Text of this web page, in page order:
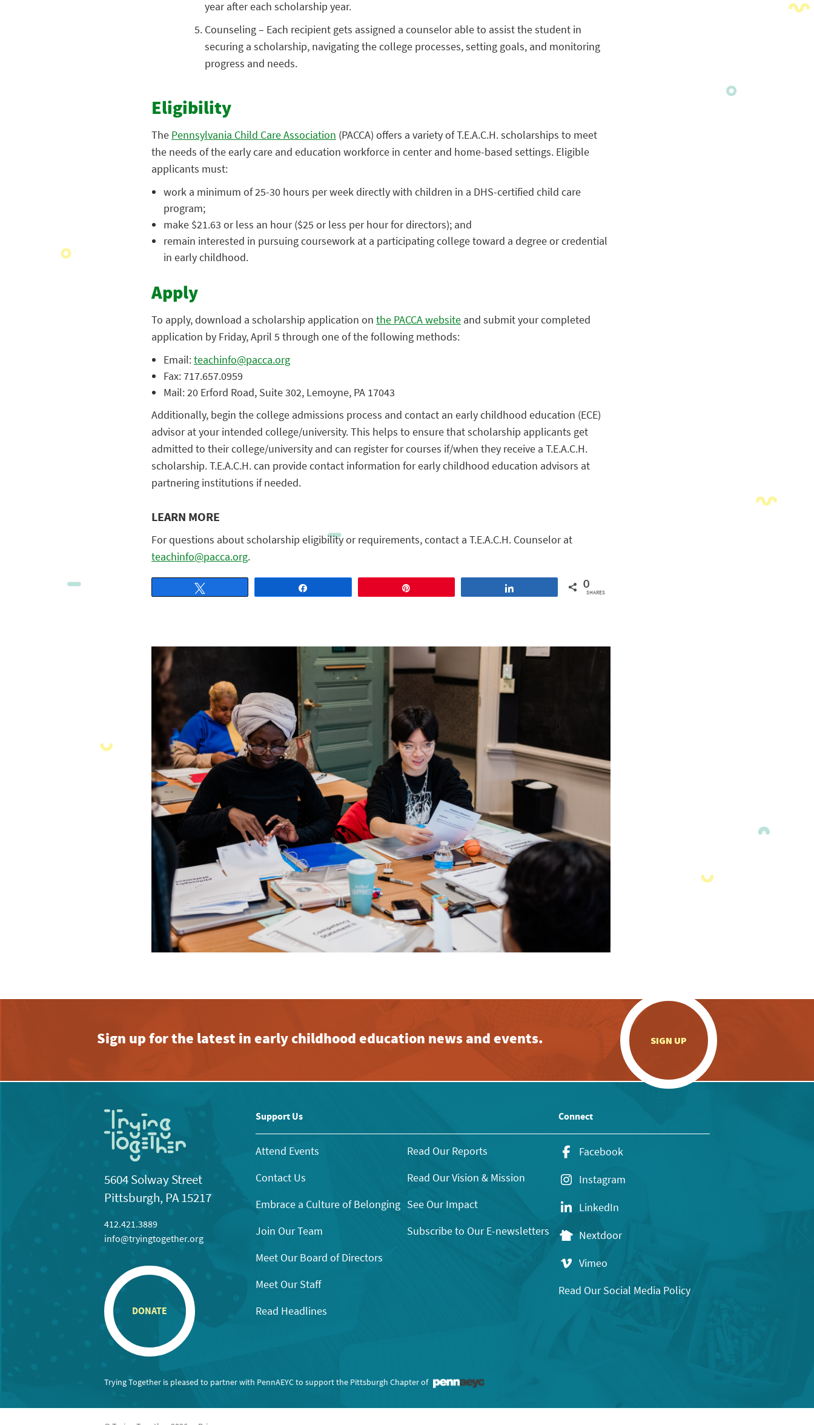
year after each scholarship year.
Counseling – Each recipient gets assigned a counselor able to assist the student in
securing a scholarship, navigating the college processes, setting goals, and monitoring
progress and needs.
Eligibility
The Pennsylvania Child Care Association (PACCA) offers a variety of T.E.A.C.H. scholarships to meet
the needs of the early care and education workforce in center and home-based settings. Eligible
applicants must:
work a minimum of 25-30 hours per week directly with children in a DHS-certified child care
program;
make $21.63 or less an hour ($25 or less per hour for directors); and
remain interested in pursuing coursework at a participating college toward a degree or credential
in early childhood.
Apply
To apply, download a scholarship application on the PACCA website and submit your completed
application by Friday, April 5 through one of the following methods:
Email:teachinfo@pacca.org
Fax: 717.657.0959
Mail: 20 Erford Road, Suite 302, Lemoyne, PA 17043
Additionally, begin the college admissions process and contact an early childhood education (ECE)
advisor at your intended college/university. This helps to ensure that scholarship applicants get
admitted to their college/university and can register for courses if/when they receive a T.E.A.C.H.
scholarship. T.E.A.C.H. can provide contact information for early childhood education advisors at
partnering institutions if needed.
LEARN MORE
For questions about scholarship eligibility or requirements, contact a T.E.A.C.H. Counselor at
teachinfo@pacca.org.
0
SHARES
Sign up for the latest in early childhood education news and events. SIGN UP
5604 Solway Street
Pittsburgh, PA 15217
412.421.3889
info@tryingtogether.org
DONATE
Support Us
Attend Events
Contact Us
Embrace a Culture of Belonging
Join Our Team
Meet Our Board of Directors
Meet Our Staff
Read Headlines
Read Our Reports
Read Our Vision & Mission
See Our Impact
Subscribe to Our E-newsletters
Connect
Facebook
Instagram
LinkedIn
Nextdoor
Vimeo
Read Our Social Media Policy
Trying Together is pleased to partner with PennAEYC to support the Pittsburgh Chapter of